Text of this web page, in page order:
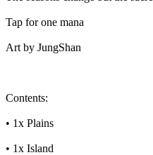
Tap for one mana
Art by JungShan
Contents:
• 1x Plains
• 1x Island